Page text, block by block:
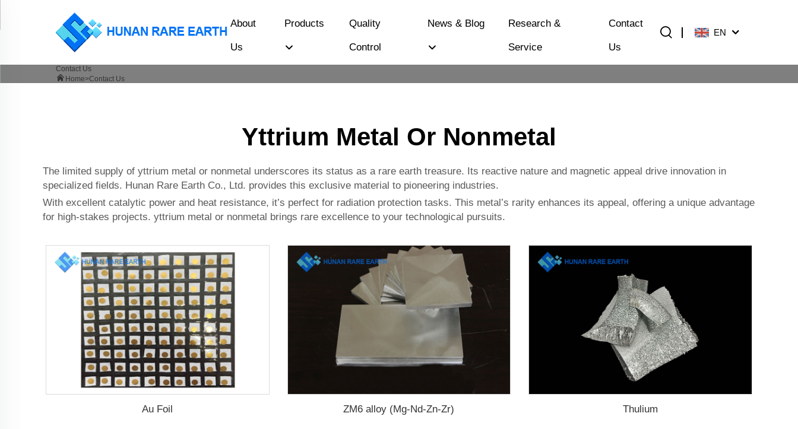
About
Us
Products Quality
Control
News & Blog Research &
Service
Contact
Us
EN
Contact Us
Home>Contact Us
Yttrium Metal Or Nonmetal
The limited supply of yttrium metal or nonmetal underscores its status as a rare earth treasure. Its reactive nature and magnetic appeal drive innovation in
specialized fields. Hunan Rare Earth Co., Ltd. provides this exclusive material to pioneering industries.
With excellent catalytic power and heat resistance, it’s perfect for radiation protection tasks. This metal’s rarity enhances its appeal, offering a unique advantage
for high-stakes projects. yttrium metal or nonmetal brings rare excellence to your technological pursuits.
Au Foil ZM6 alloy (Mg-Nd-Zn-Zr) Thulium